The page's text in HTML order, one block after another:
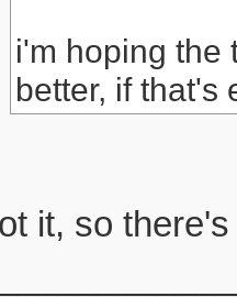
i'm hoping the
better, if that's
it, so